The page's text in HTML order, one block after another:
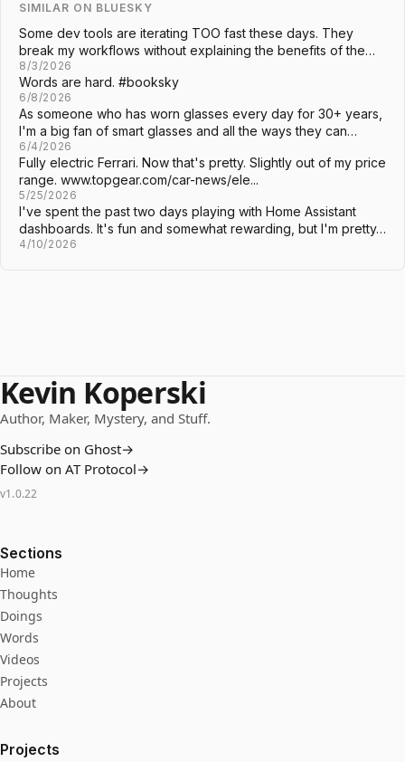
SIMILAR ON BLUESKY
Some dev tools are iterating TOO fast these days. They
break my workflows without explaining the benefits of the…
8/3/2026
Words are hard. #booksky
6/8/2026
As someone who has worn glasses every day for 30+ years,
I'm a big fan of smart glasses and all the ways they can…
6/4/2026
Fully electric Ferrari. Now that's pretty. Slightly out of my price
range. www.topgear.com/car-news/ele...
5/25/2026
I've spent the past two days playing with Home Assistant
dashboards. It's fun and somewhat rewarding, but I'm pretty…
4/10/2026
Kevin Koperski
Author, Maker, Mystery, and Stuff.
Subscribe on Ghost→
Follow on AT Protocol→
v1.0.22
Sections
Home
Thoughts
Doings
Words
Videos
Projects
About
Projects